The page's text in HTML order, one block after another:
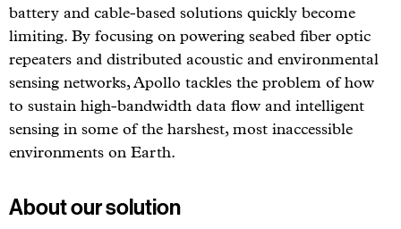
battery and cable-based solutions quickly become
limiting. By focusing on powering seabed fiber optic
repeaters and distributed acoustic and environmental
sensing networks, Apollo tackles the problem of how
to sustain high-bandwidth data flow and intelligent
sensing in some of the harshest, most inaccessible
environments on Earth.
About our solution